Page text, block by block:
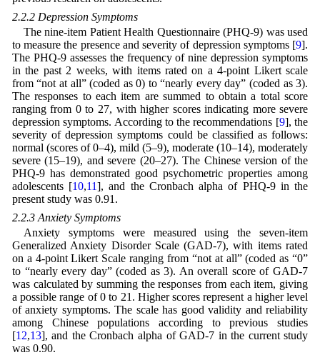
2.2.2 Depression Symptoms
The nine-item Patient Health Questionnaire (PHQ-9) was used
to measure the presence and severity of depression symptoms [9].
The PHQ-9 assesses the frequency of nine depression symptoms
in the past 2 weeks, with items rated on a 4-point Likert scale
from “not at all” (coded as 0) to “nearly every day” (coded as 3).
The responses to each item are summed to obtain a total score
ranging from 0 to 27, with higher scores indicating more severe
depression symptoms. According to the recommendations [9], the
severity of depression symptoms could be classified as follows:
normal (scores of 0–4), mild (5–9), moderate (10–14), moderately
severe (15–19), and severe (20–27). The Chinese version of the
PHQ-9 has demonstrated good psychometric properties among
adolescents [10,11], and the Cronbach alpha of PHQ-9 in the
present study was 0.91.
2.2.3 Anxiety Symptoms
Anxiety symptoms were measured using the seven-item
Generalized Anxiety Disorder Scale (GAD-7), with items rated
on a 4-point Likert Scale ranging from “not at all” (coded as “0”
to “nearly every day” (coded as 3). An overall score of GAD-7
was calculated by summing the responses from each item, giving
a possible range of 0 to 21. Higher scores represent a higher level
of anxiety symptoms. The scale has good validity and reliability
among Chinese populations according to previous studies
[12,13], and the Cronbach alpha of GAD-7 in the current study
was 0.90.